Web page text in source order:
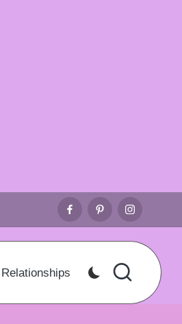
FacebookPinterest
Relationships